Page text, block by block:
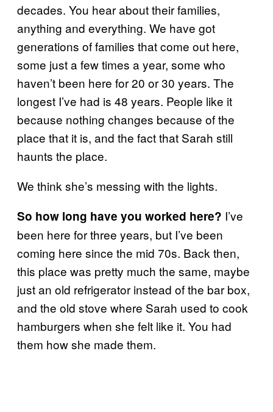
decades. You hear about their families,
anything and everything. We have got
generations of families that come out here,
some just a few times a year, some who
haven’t been here for 20 or 30 years. The
longest I’ve had is 48 years. People like it
because nothing changes because of the
place that it is, and the fact that Sarah still
haunts the place.
We think she’s messing with the lights.
So how long have you worked here? I’ve
been here for three years, but I’ve been
coming here since the mid 70s. Back then,
this place was pretty much the same, maybe
just an old refrigerator instead of the bar box,
and the old stove where Sarah used to cook
hamburgers when she felt like it. You had
them how she made them.